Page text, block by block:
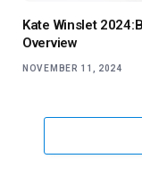
Kate Winslet
Overview
NOVEMBER 11, 2024